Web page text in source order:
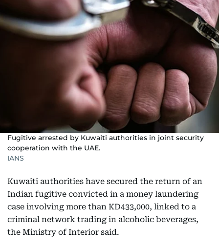
Fugitive arrested by Kuwaiti authorities in joint security
cooperation with the UAE.
IANS
Kuwaiti authorities have secured the return of an
Indian fugitive convicted in a money laundering
case involving more than KD433,000, linked to a
criminal network trading in alcoholic beverages,
the Ministry of Interior said.